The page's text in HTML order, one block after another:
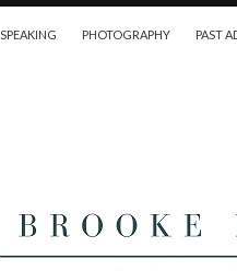
SPEAKING PHOTOGRAPHY PAST